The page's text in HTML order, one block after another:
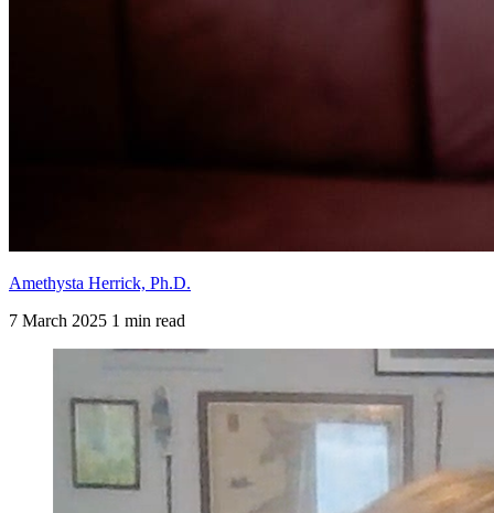
Amethysta Herrick, Ph.D.
7 March 2025 1 min read